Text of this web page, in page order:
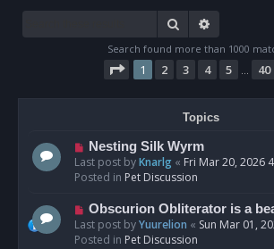
Search
Search found more than 1000
Page 1of 40
1 2 3 4 5 40
Topics
N
e
w
o
s
t
Nesting Silk Wyrm
Last post byKnarlg « Fri Mar 20, 2026
Posted in Pet Discussion
N
e
w
Obscurion Obliterator is a
Last post byYuurelion « Sun Mar 01,
Posted in Pet Discussion